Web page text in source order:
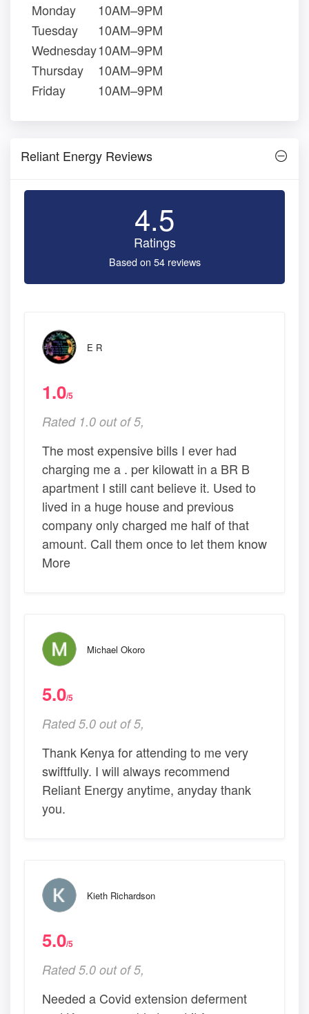
Monday
10AM–9PM
Tuesday
10AM–9PM
Wednesday10AM–9PM
Thursday
10AM–9PM
Friday
10AM–9PM
Reliant Energy Reviews
4.5
Ratings
Based on 54 reviews
E R
1.0/5
Rated 1.0 out of 5,
The most expensive bills I ever had
charging me a . per kilowatt in a BR B
apartment I still cant believe it. Used to
lived in a huge house and previous
company only charged me half of that
amount. Call them once to let them know
More
Michael Okoro
5.0/5
Rated 5.0 out of 5,
Thank Kenya for attending to me very
swiftfully. I will always recommend
Reliant Energy anytime, anyday thank
you.
Kieth Richardson
5.0/5
Rated 5.0 out of 5,
Needed a Covid extension deferment